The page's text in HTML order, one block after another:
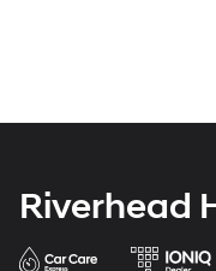
Riverhead